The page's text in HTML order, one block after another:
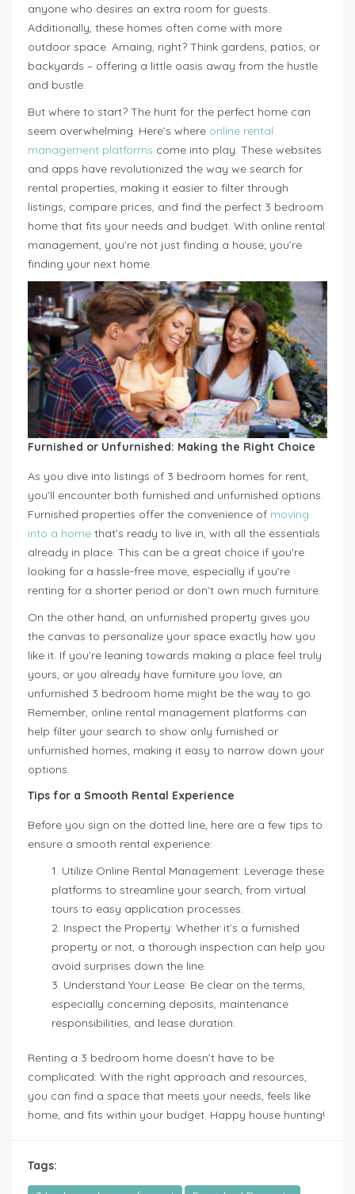
anyone who desires an extra room for guests.
Additionally, these homes often come with more
outdoor space. Amaing, right? Think gardens, patios, or
backyards – offering a little oasis away from the hustle
and bustle.
But where to start? The hunt for the perfect home can
seem overwhelming. Here’s where online rental
management platforms come into play. These websites
and apps have revolutionized the way we search for
rental properties, making it easier to filter through
listings, compare prices, and find the perfect 3 bedroom
home that fits your needs and budget. With online rental
management, you’re not just finding a house; you’re
finding your next home.
Furnished or Unfurnished: Making the Right Choice
As you dive into listings of 3 bedroom homes for rent,
you’ll encounter both furnished and unfurnished options.
Furnished properties offer the convenience of moving
into a home that’s ready to live in, with all the essentials
already in place. This can be a great choice if you’re
looking for a hassle-free move, especially if you’re
renting for a shorter period or don’t own much furniture.
On the other hand, an unfurnished property gives you
the canvas to personalize your space exactly how you
like it. If you’re leaning towards making a place feel truly
yours, or you already have furniture you love, an
unfurnished 3 bedroom home might be the way to go.
Remember, online rental management platforms can
help filter your search to show only furnished or
unfurnished homes, making it easy to narrow down your
options.
Tips for a Smooth Rental Experience
Before you sign on the dotted line, here are a few tips to
ensure a smooth rental experience:
Utilize Online Rental Management: Leverage these
platforms to streamline your search, from virtual
tours to easy application processes.
Inspect the Property: Whether it’s a furnished
property or not, a thorough inspection can help you
avoid surprises down the line.
Understand Your Lease: Be clear on the terms,
especially concerning deposits, maintenance
responsibilities, and lease duration.
Renting a 3 bedroom home doesn’t have to be
complicated. With the right approach and resources,
you can find a space that meets your needs, feels like
home, and fits within your budget. Happy house hunting!
Tags: